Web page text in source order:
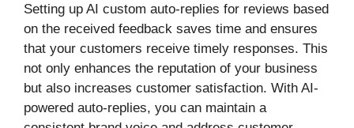
Setting up AI custom auto-replies for reviews based
on the received feedback saves time and ensures
that your customers receive timely responses. This
not only enhances the reputation of your business
but also increases customer satisfaction. With AI-
powered auto-replies, you can maintain a